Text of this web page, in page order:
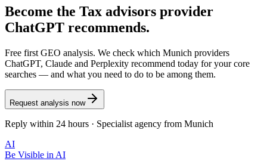
Become the Tax advisors provider
ChatGPT recommends.
Free first GEO analysis. We check which Munich providers
ChatGPT, Claude and Perplexity recommend today for your core
searches — and what you need to do to be among them.
Request analysis now
Reply within 24 hours · Specialist agency from Munich
AI
Be Visible in AI